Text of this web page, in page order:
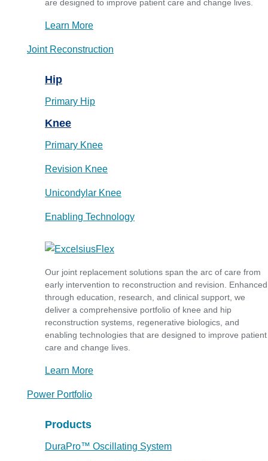
are designed to improve patient care and change lives.
Learn More
Joint Reconstruction
Hip
Primary Hip
Knee
Primary Knee
Revision Knee
Unicondylar Knee
Enabling Technology
Our joint replacement solutions span the arc of care from
early intervention to reconstruction and revision. Enhanced
through education, research, and clinical support, we
deliver a comprehensive portfolio of knee and hip
reconstruction systems, regenerative biologics, and
enabling technologies that are designed to improve patient
care and change lives.
Learn More
Power Portfolio
Products
DuraPro™ Oscillating System